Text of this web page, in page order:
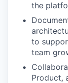
the
to
team
Product,